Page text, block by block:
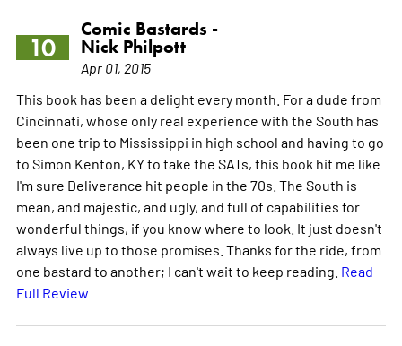
10
Comic Bastards -
Nick Philpott
Apr 01, 2015
This book has been a delight every month. For a dude from
Cincinnati, whose only real experience with the South has
been one trip to Mississippi in high school and having to go
to Simon Kenton, KY to take the SATs, this book hit me like
I'm sure Deliverance hit people in the 70s. The South is
mean, and majestic, and ugly, and full of capabilities for
wonderful things, if you know where to look. It just doesn't
always live up to those promises. Thanks for the ride, from
one bastard to another; I can't wait to keep reading. Read
Full Review